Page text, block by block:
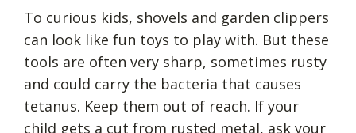
To curious kids, shovels and garden clippers
can look like fun toys to play with. But these
tools are often very sharp, sometimes rusty
and could carry the bacteria that causes
tetanus. Keep them out of reach. If your
child gets a cut from rusted metal, ask your